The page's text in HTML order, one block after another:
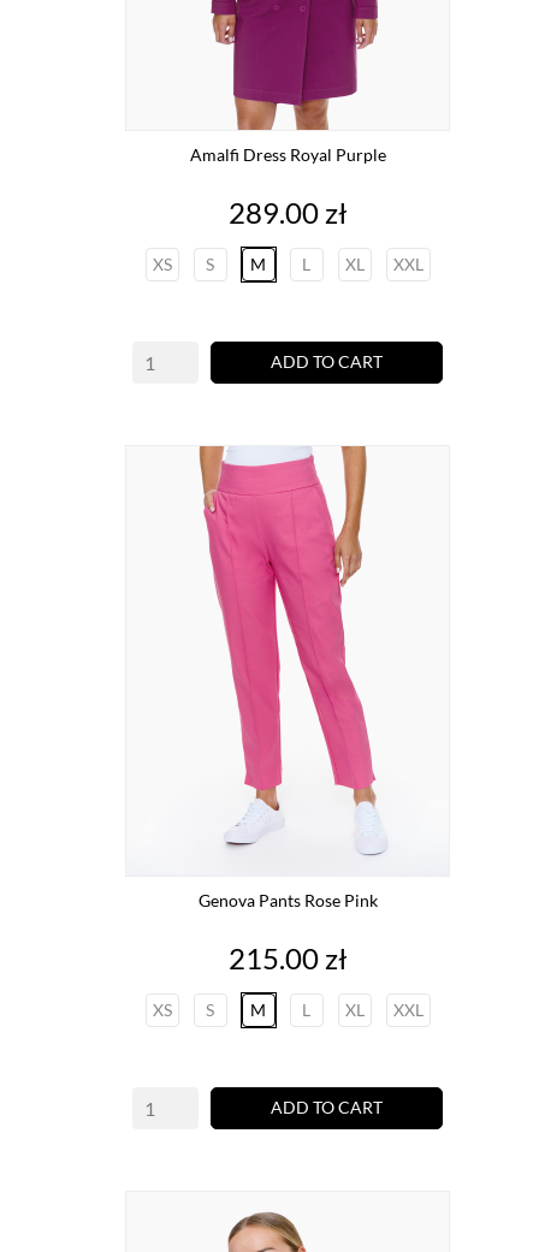
Amalfi Dress Royal Purple
Price
289.00 zł
XS S M L XL XXL
ADD TO CART
Genova Pants Rose Pink
Price
215.00 zł
XS S M L XL XXL
ADD TO CART